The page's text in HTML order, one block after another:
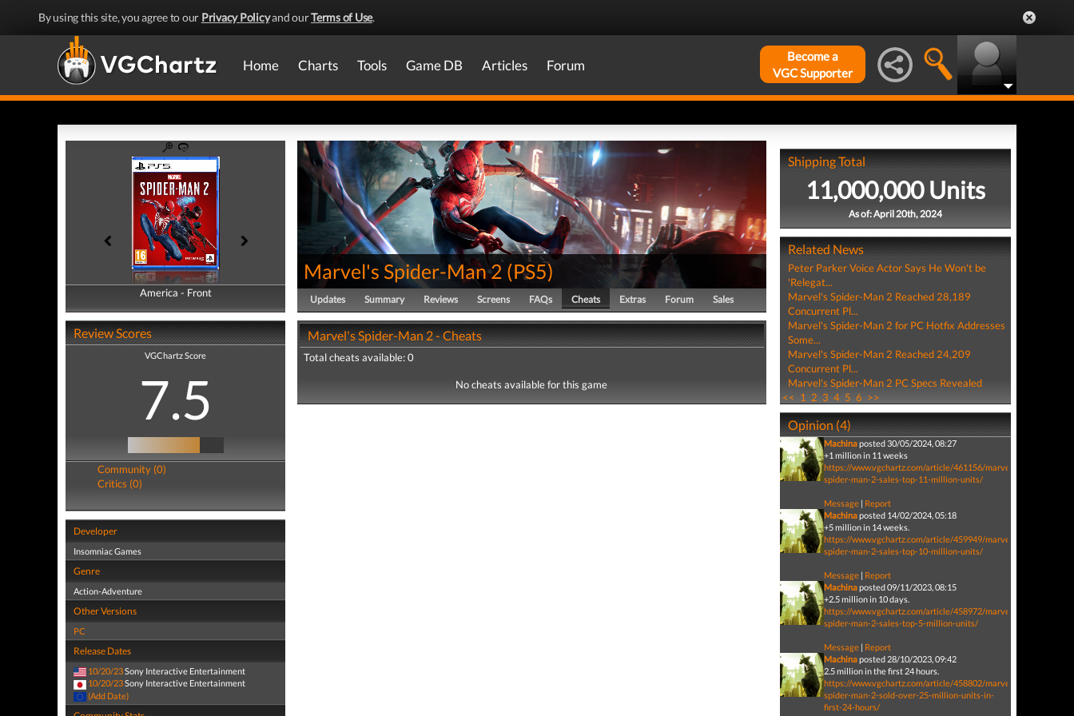
By using this site, you agree to our Privacy Policyand ourTerms of Use.
Home Charts Tools Game DB Articles Forum
Become a
VGC Supporter
America - Front
America - Back
Review Scores
VGChartz Score
7.5
Community (0)
Critics (0)
Developer
Insomniac Games
Genre
Action-Adventure
Other Versions
PC
Release Dates
10/20/23Sony Interactive Entertainment
10/20/23Sony Interactive Entertainment
(Add Date)
Marvel's Spider-Man 2 (PS5)
Updates Summary Reviews Screens FAQs Cheats Extras Forum Sales
Marvel's Spider-Man 2 - Cheats
Total cheats available: 0
No cheats available for this game
Shipping Total
11,000,000 Units
As of: April 20th, 2024
Related News
Peter Parker Voice Actor Says He Won't be
'Relegat...
Marvel's Spider-Man 2 Reached 28,189
Concurrent Pl...
Marvel's Spider-Man 2 for PC Hotfix Addresses
Some...
Marvel's Spider-Man 2 Reached 24,209
Concurrent Pl...
Marvel's Spider-Man 2 PC Specs Revealed
<< 1 2 3 4 5 6 >>
Opinion (4)
Machinaposted 30/05/2024, 08:27
+1 million in 11 weeks
https://www.vgchartz.com/article/461156/marvels-
spider-man-2-sales-top-11-million-units/
Message| Report
Machinaposted 14/02/2024, 05:18
+5 million in 14 weeks.
https://www.vgchartz.com/article/459949/marvels-
spider-man-2-sales-top-10-million-units/
Message| Report
Machinaposted 09/11/2023, 08:15
+2.5 million in 10 days.
https://www.vgchartz.com/article/458972/marvels-
spider-man-2-sales-top-5-million-units/
Message| Report
Machinaposted 28/10/2023, 09:42
2.5 million in the first 24 hours.
https://www.vgchartz.com/article/458802/marvels-
spider-man-2-sold-over-25-million-units-in-
first-24-hours/